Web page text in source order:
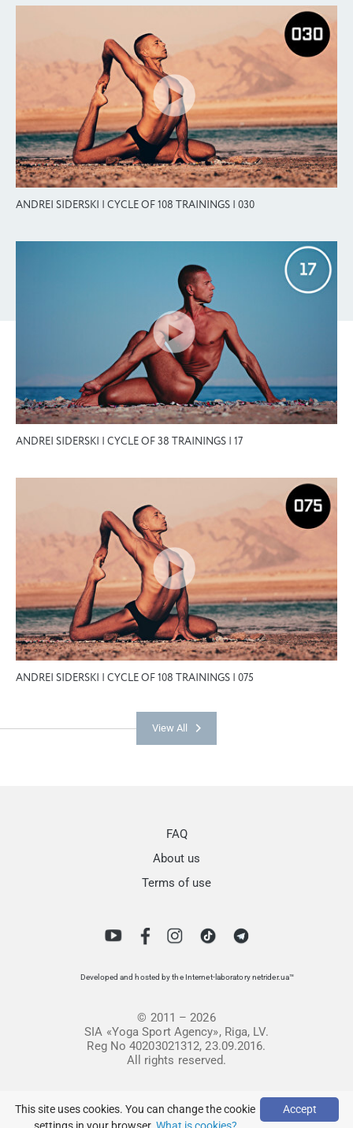
ANDREI SIDERSKI | CYCLE OF 108 TRAININGS | 030
ANDREI SIDERSKI | CYCLE OF 38 TRAININGS | 17
ANDREI SIDERSKI | CYCLE OF 108 TRAININGS | 075
View All
FAQ
About us
Terms of use
Developed and hosted by the Internet-laboratory netrider.ua™
© 2011 – 2026
SIA «Yoga Sport Agency», Riga, LV.
Reg No 40203021312, 23.09.2016.
All rights reserved.
Accept
This site uses cookies. You can change the cookie